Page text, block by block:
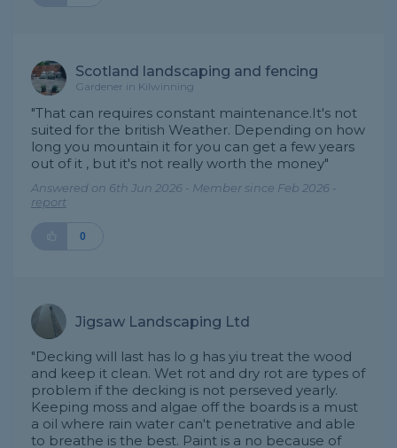
Scotland landscaping and fencing
Gardener in Kilwinning
"That can requires constant maintenance.It's not
suited for the british Weather. Depending on how
long you mountain it for you can get a few years
out of it , but it's not really worth the money"
Answered on 6th Jun 2026 - Member since Feb 2026 -
report
0
Jigsaw Landscaping Ltd
"Decking will last has lo g has yiu treat the wood
and keep it clean. Wet rot and dry rot are types of
problem if the decking is not perseved yearly.
Keeping moss and algae off the boards is a must
a oil where rain water can't penetrative and able
to breathe is the best. Paint is a no because of